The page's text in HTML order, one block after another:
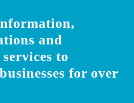
and
to
for over